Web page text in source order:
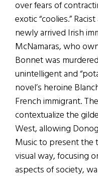
over fears of
exotic “coolies.”
newly arrived Irish
McNamaras, who
Bonnet was
unintelligent and
novel’s heroine
French immigrant.
contextualize the
West, allowing
Music to present the
visual way, focusing
aspects of society,